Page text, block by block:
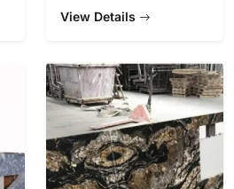
View Details